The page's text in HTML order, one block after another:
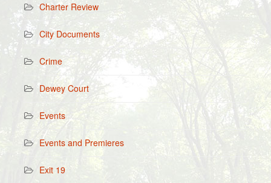
Charter Review
City Documents
Crime
Dewey Court
Events
Events and Premieres
Exit 19